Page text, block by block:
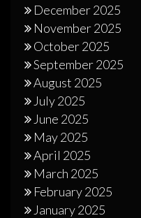
December 2025
November 2025
October 2025
September 2025
August 2025
July 2025
June 2025
May 2025
April 2025
March 2025
February 2025
January 2025